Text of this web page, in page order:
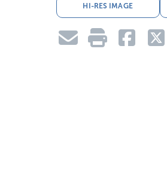
HI-RES IMAGE